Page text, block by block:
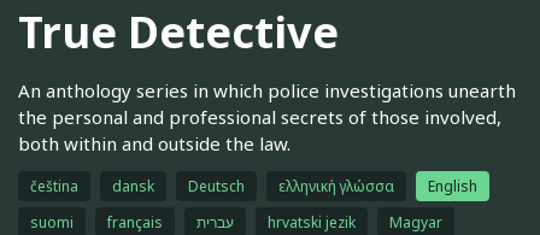
True Detective
An anthology series in which police investigations unearth
the personal and professional secrets of those involved,
both within and outside the law.
čeština dansk Deutsch ελληνική γλώσσα
English
suomi
français עברית hrvatski jezik
Magyar